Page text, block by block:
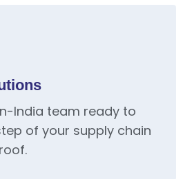
India team ready to
of your supply chain